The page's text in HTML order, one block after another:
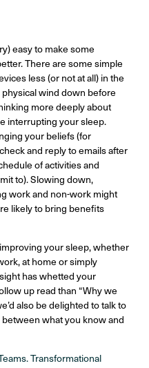
easy to make some
There are some simple
less (or not at all) in the
wind down before
more deeply about
interrupting your sleep.
your beliefs (for
and reply to emails after
of activities and
to). Slowing down,
work and non-work might
likely to bring benefits
your sleep, whether
at home or simply
has whetted your
up read than “Why we
also be delighted to talk to
what you know and
Transformational